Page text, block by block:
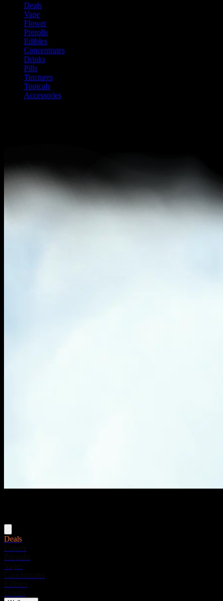
Deals
Vape
Flower
Prerolls
Edibles
Concentrates
Drinks
Pills
Tinctures
Topicals
Accessories
Deals